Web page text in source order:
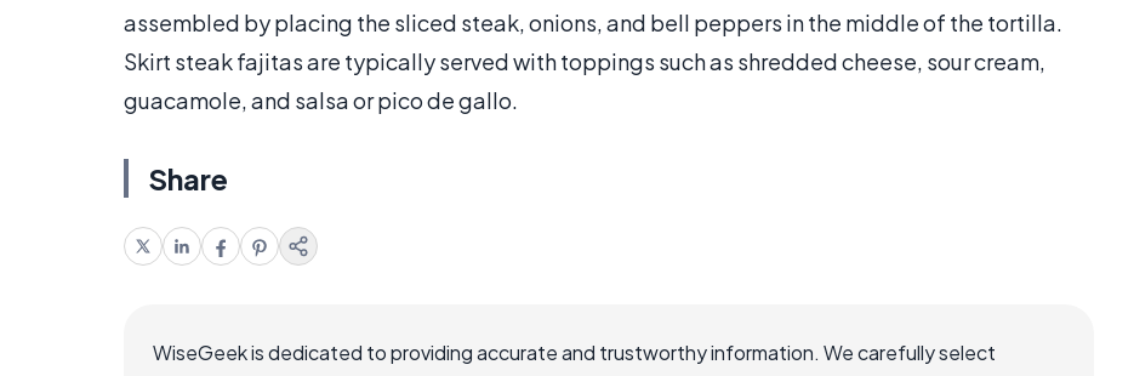
assembled by placing the sliced steak, onions, and bell peppers in the middle of the tortilla.
Skirt steak fajitas are typically served with toppings such as shredded cheese, sour cream,
guacamole, and salsa or pico de gallo.
Share
WiseGeek is dedicated to providing accurate and trustworthy information. We carefully select